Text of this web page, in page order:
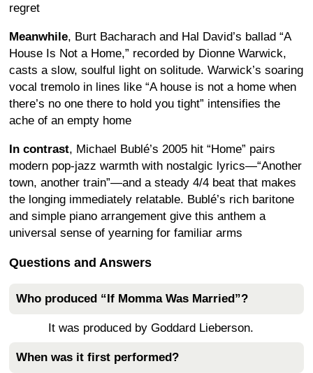
regret
Meanwhile, Burt Bacharach and Hal David’s ballad “A
House Is Not a Home,” recorded by Dionne Warwick,
casts a slow, soulful light on solitude. Warwick’s soaring
vocal tremolo in lines like “A house is not a home when
there’s no one there to hold you tight” intensifies the
ache of an empty home
In contrast, Michael Bublé’s 2005 hit “Home” pairs
modern pop-jazz warmth with nostalgic lyrics—“Another
town, another train”—and a steady 4/4 beat that makes
the longing immediately relatable. Bublé’s rich baritone
and simple piano arrangement give this anthem a
universal sense of yearning for familiar arms
Questions and Answers
Who produced “If Momma Was Married”?
It was produced by Goddard Lieberson.
When was it first performed?